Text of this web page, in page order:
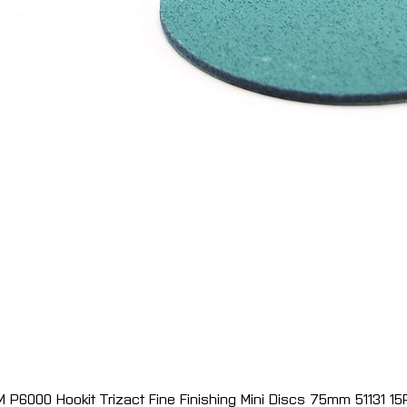
Quick View
P6000 Hookit Trizact Fine Finishing Mini Discs 75mm 51131